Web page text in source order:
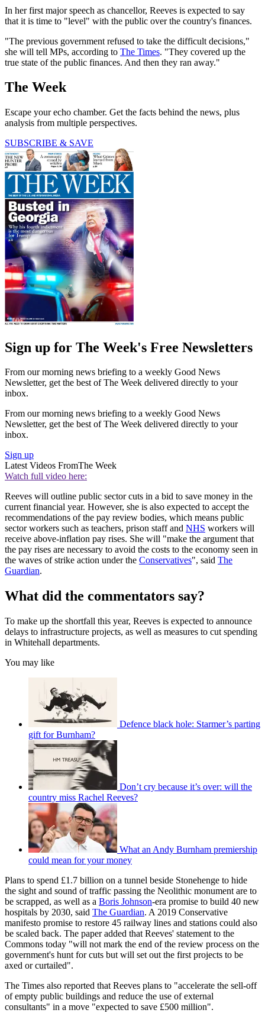
In her first major speech as chancellor, Reeves is expected to say
that it is time to "level" with the public over the country's finances.
"The previous government refused to take the difficult decisions,"
she will tell MPs, according to The Times. "They covered up the
true state of the public finances. And then they ran away."
The Week
Escape your echo chamber. Get the facts behind the news, plus
analysis from multiple perspectives.
SUBSCRIBE & SAVE
Sign up for The Week's Free Newsletters
From our morning news briefing to a weekly Good News
Newsletter, get the best of The Week delivered directly to your
inbox.
From our morning news briefing to a weekly Good News
Newsletter, get the best of The Week delivered directly to your
inbox.
Sign up
Latest Videos FromThe Week
Watch full video here:
Reeves will outline public sector cuts in a bid to save money in the
current financial year. However, she is also expected to accept the
recommendations of the pay review bodies, which means public
sector workers such as teachers, prison staff and NHS workers will
receive above-inflation pay rises. She will "make the argument that
the pay rises are necessary to avoid the costs to the economy seen in
the waves of strike action under the Conservatives", said The
Guardian.
What did the commentators say?
To make up the shortfall this year, Reeves is expected to announce
delays to infrastructure projects, as well as measures to cut spending
in Whitehall departments.
You may like
Defence black hole: Starmer’s parting
gift for Burnham?
Don’t cry because it’s over: will the
country miss Rachel Reeves?
What an Andy Burnham premiership
could mean for your money
Plans to spend £1.7 billion on a tunnel beside Stonehenge to hide
the sight and sound of traffic passing the Neolithic monument are to
be scrapped, as well as a Boris Johnson-era promise to build 40 new
hospitals by 2030, said The Guardian. A 2019 Conservative
manifesto promise to restore 45 railway lines and stations could also
be scaled back. The paper added that Reeves' statement to the
Commons today "will not mark the end of the review process on the
government's hunt for cuts but will set out the first projects to be
axed or curtailed".
The Times also reported that Reeves plans to "accelerate the sell-off
of empty public buildings and reduce the use of external
consultants" in a move "expected to save £500 million".